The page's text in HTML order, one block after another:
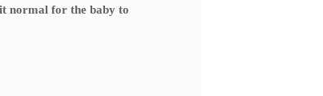
normal for the baby to